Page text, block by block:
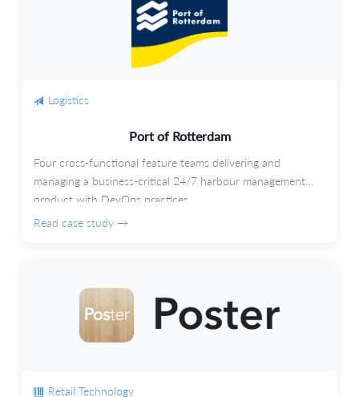
Logistics
Port of Rotterdam
Four cross-functional feature teams delivering and
managing a business-critical 24/7 harbour management
product with DevOps practices.
Read case study →
Retail Technology